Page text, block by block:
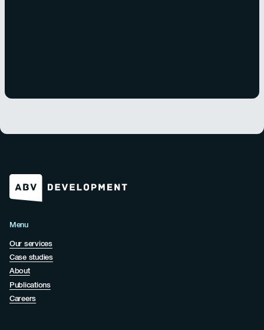
Menu
Our services
Case studies
About
Publications
Careers